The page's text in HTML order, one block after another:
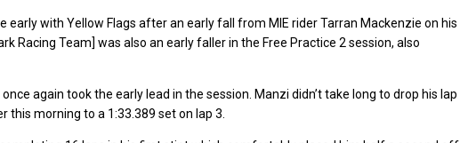
early with Yellow Flags after an early fall from MIE rider Tarran Mackenzie on his
Racing Team] was also an early faller in the Free Practice 2 session, also
again took the early lead in the session. Manzi didn’t take long to drop his lap
this morning to a 1:33.389 set on lap 3.